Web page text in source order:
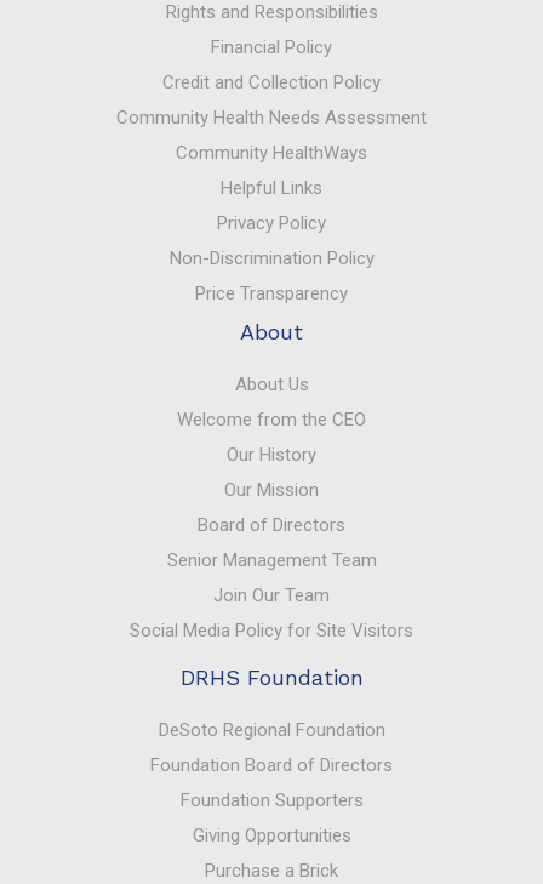
Rights and Responsibilities
Financial Policy
Credit and Collection Policy
Community Health Needs Assessment
Community HealthWays
Helpful Links
Privacy Policy
Non-Discrimination Policy
Price Transparency
About
About Us
Welcome from the CEO
Our History
Our Mission
Board of Directors
Senior Management Team
Join Our Team
Social Media Policy for Site Visitors
DRHS Foundation
DeSoto Regional Foundation
Foundation Board of Directors
Foundation Supporters
Giving Opportunities
Purchase a Brick